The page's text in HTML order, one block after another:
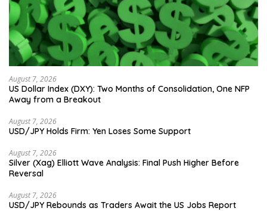
August 7, 2026
US Dollar Index (DXY): Two Months of Consolidation, One NFP
Away from a Breakout
August 7, 2026
USD/JPY Holds Firm: Yen Loses Some Support
August 7, 2026
Silver (Xag) Elliott Wave Analysis: Final Push Higher Before
Reversal
August 7, 2026
USD/JPY Rebounds as Traders Await the US Jobs Report